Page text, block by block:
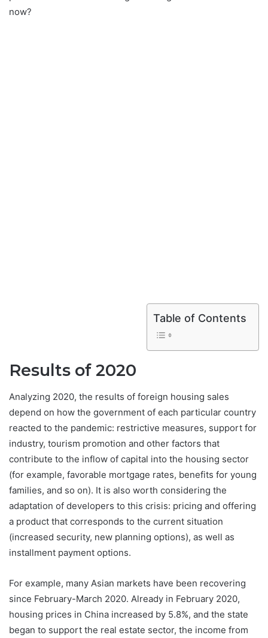
now?
Table of Contents
Results of 2020
Analyzing 2020, the results of foreign housing sales
depend on how the government of each particular country
reacted to the pandemic: restrictive measures, support for
industry, tourism promotion and other factors that
contribute to the inflow of capital into the housing sector
(for example, favorable mortgage rates, benefits for young
families, and so on). It is also worth considering the
adaptation of developers to this crisis: pricing and offering
a product that corresponds to the current situation
(increased security, new planning options), as well as
installment payment options.
For example, many Asian markets have been recovering
since February-March 2020. Already in February 2020,
housing prices in China increased by 5.8%, and the state
began to support the real estate sector, the income from